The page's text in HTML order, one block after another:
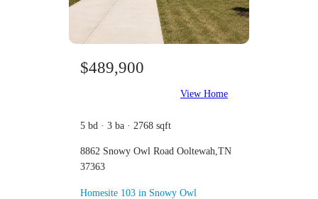
$489,900
View Home
5 bd · 3 ba · 2768 sqft
8862 Snowy Owl Road Ooltewah,TN
37363
Homesite 103 in Snowy Owl